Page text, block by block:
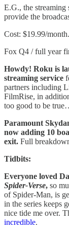
E.G., the
provide the
Cost: $19.99/month.
Fox Q4 / full year
Howdy! Roku is
streaming service
partners including
FilmRise, in
too good to be
Paramount
now adding 10
exit. Full
Tidbits:
Everyone loved
Spider-Verse, so
of Spider-Man, is
in the series keeps
nice tide me over.
incredible.